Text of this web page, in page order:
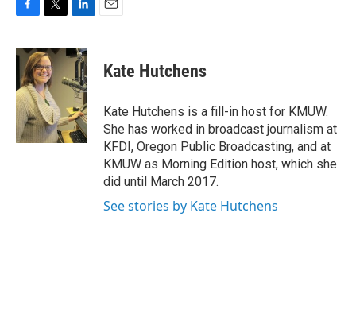
F
c
b
o
o
k
T
i
t
t
e
r
L
n
k
e
d
I
n
E
Kate Hutchens
Kate Hutchens is a fill-in host for KMUW.
She has worked in broadcast journalism at
KFDI, Oregon Public Broadcasting, and at
KMUW as Morning Edition host, which she
did until March 2017.
See stories by Kate Hutchens